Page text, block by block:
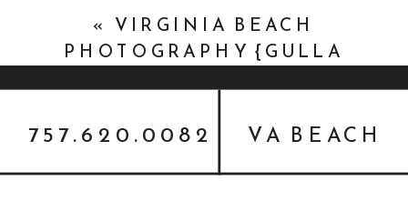
« VIRGINIA BEACH
PHOTOGRAPHY {GULLA
VA BEACH
757.620.0082